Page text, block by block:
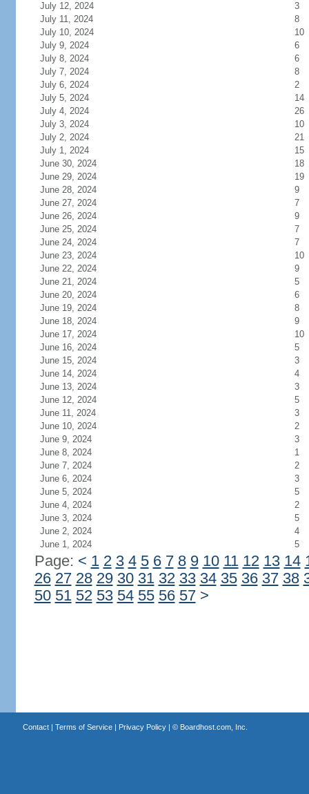
July 12, 2024
3
July 11, 2024
8
July 10, 2024
10
July 9, 2024
6
July 8, 2024
6
July 7, 2024
8
July 6, 2024
2
July 5, 2024
14
July 4, 2024
26
July 3, 2024
10
July 2, 2024
21
July 1, 2024
15
June 30, 2024
18
June 29, 2024
19
June 28, 2024
9
June 27, 2024
7
June 26, 2024
9
June 25, 2024
7
June 24, 2024
7
June 23, 2024
10
June 22, 2024
9
June 21, 2024
5
June 20, 2024
6
June 19, 2024
8
June 18, 2024
9
June 17, 2024
10
June 16, 2024
5
June 15, 2024
3
June 14, 2024
4
June 13, 2024
3
June 12, 2024
5
June 11, 2024
3
June 10, 2024
2
June 9, 2024
3
June 8, 2024
1
June 7, 2024
2
June 6, 2024
3
June 5, 2024
5
June 4, 2024
2
June 3, 2024
5
June 2, 2024
4
June 1, 2024
5
Page: < 1 2 3 4 5 6 7 8 9 10 11 12 13 14
26 27 28 29 30 31 32 33 34 35 36 37 38
50 51 52 53 54 55 56 57 >
Contact| Terms of Service| Privacy Policy| © Boardhost.com, Inc.